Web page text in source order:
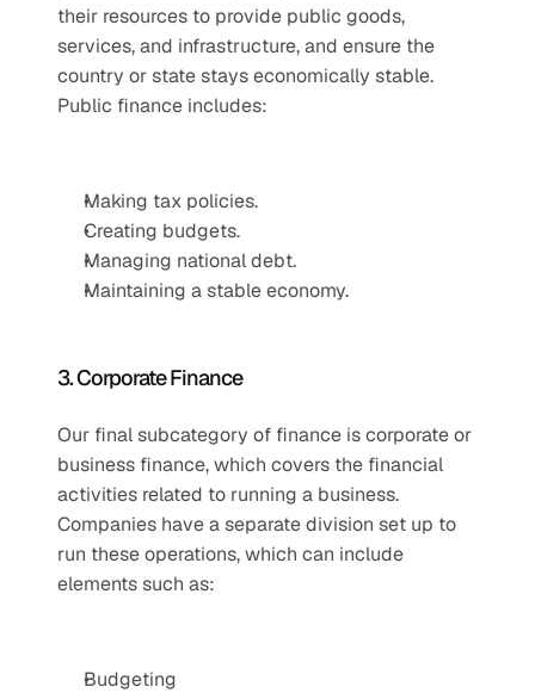
their resources to provide public goods,
services, and infrastructure, and ensure the
country or state stays economically stable.
Public finance includes:
Making tax policies.
Creating budgets.
Managing national debt.
Maintaining a stable economy.
3. Corporate Finance
Our final subcategory of finance is corporate or
business finance, which covers the financial
activities related to running a business.
Companies have a separate division set up to
run these operations, which can include
elements such as:
Budgeting